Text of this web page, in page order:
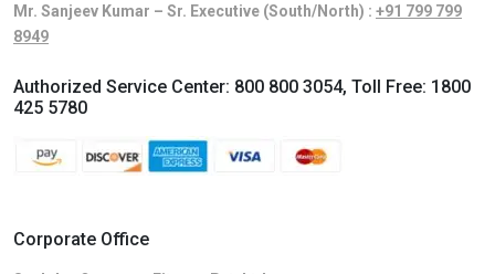
Mr. Sanjeev Kumar – Sr. Executive (South/North) : +91 799 799
8949
Authorized Service Center: 800 800 3054, Toll Free: 1800
425 5780
Corporate Office